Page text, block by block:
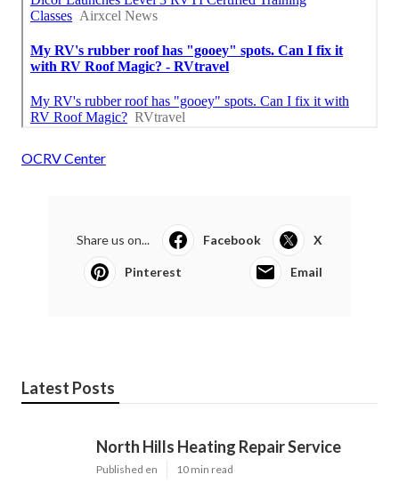
OCRV Center
Share us on... Facebook X
Pinterest Email
Latest Posts
North Hills Heating Repair Service
Published en 10 min read